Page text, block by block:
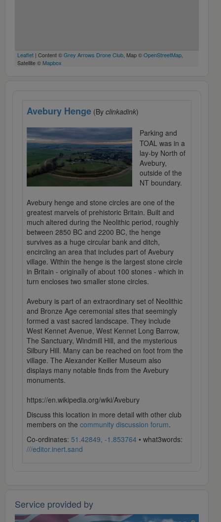
Leaflet | Content ©Grey Arrows Drone Club, Map ©OpenStreetMap,
Satellite © Mapbox
Avebury Henge (By clinkadink)
Parking and
TOAL was in a
lay-by North of
Avebury,
outside of the
NT boundary.
Avebury henge and stone circles are one of the
greatest marvels of prehistoric Britain. Built and
much altered during the Neolithic period, roughly
between 2850 BC and 2200 BC, the henge
survives as a huge circular bank and ditch,
encircling an area that includes part of Avebury
village. Within the henge is the largest stone circle
in Britain - originally of about 100 stones - which in
turn encloses two smaller stone circles.
Avebury is part of an extraordinary set of Neolithic
and Bronze Age ceremonial sites that seemingly
formed a vast sacred landscape. They include
West Kennet Avenue, West Kennet Long Barrow,
The Sanctuary, Windmill Hill, and the mysterious
Silbury Hill. Many can be reached on foot from the
village. The Alexander Keiller Museum also
displays many notable finds from the Avebury
monuments.
https://en.wikipedia.org/wiki/Avebury
Discuss this location in more detail with other club
members on the community discussion forum.
Co-ordinates: 51.42849, -1.853764 • what3words:
///editor.inert.sand
Service provided by